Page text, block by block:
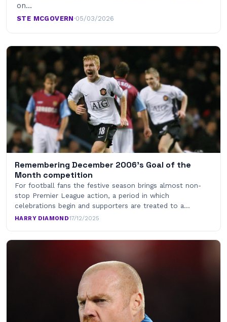
on…
STE MCGOVERN ·05/03/2026
Remembering December 2006’s Goal of the
Month competition
For football fans the festive season brings almost non-
stop Premier League action, a period in which
celebrations begin and supporters are treated to a…
HARRY DIAMOND·17/12/2025